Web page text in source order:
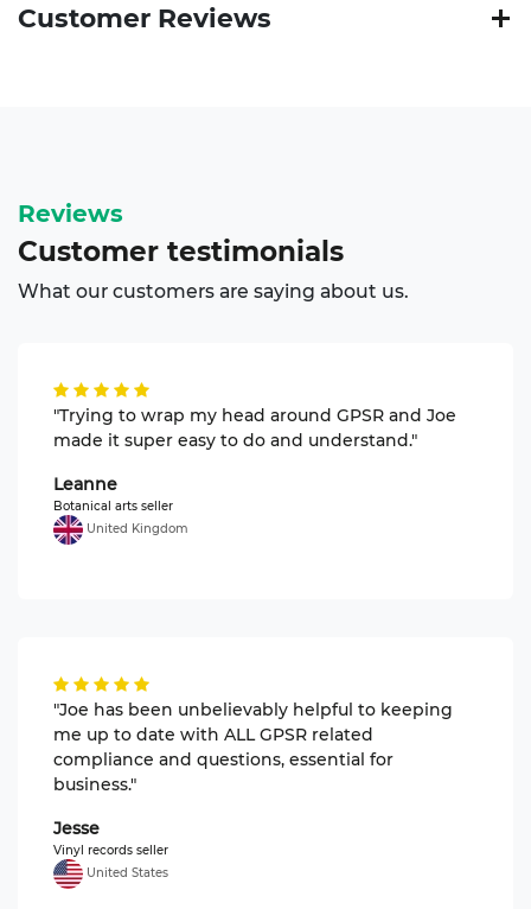
Customer Reviews
Reviews
Customer testimonials
What our customers are saying about us.
"Trying to wrap my head around GPSR and Joe
made it super easy to do and understand."
Leanne
Botanical arts seller
United Kingdom
"Joe has been unbelievably helpful to keeping
me up to date with ALL GPSR related
compliance and questions, essential for
business."
Jesse
Vinyl records seller
United States